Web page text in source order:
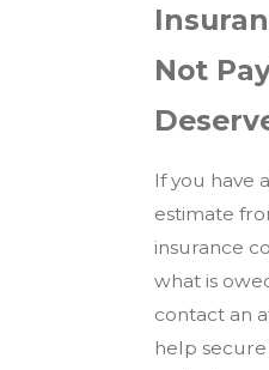
Not
If you have
estimate
insurance
what is
contact an
help